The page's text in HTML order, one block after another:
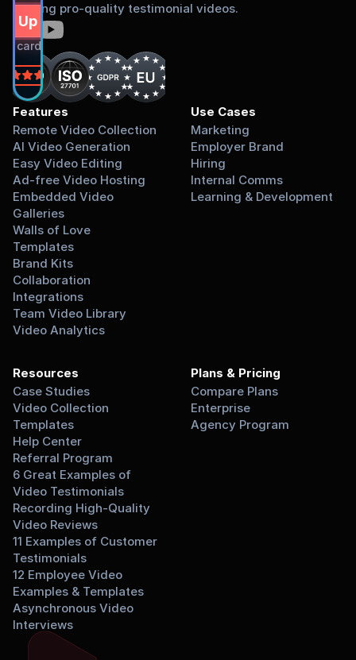
Up Free
card required.
on
sharing pro-quality testimonial videos.
Features
Remote Video Collection
AI Video Generation
Easy Video Editing
Ad-free Video Hosting
Embedded Video
Galleries
Walls of Love
Templates
Brand Kits
Collaboration
Integrations
Team Video Library
Video Analytics
Use Cases
Marketing
Employer Brand
Hiring
Internal Comms
Learning & Development
Resources
Case Studies
Video Collection
Templates
Help Center
Referral Program
6 Great Examples of
Video Testimonials
Recording High-Quality
Video Reviews
11 Examples of Customer
Testimonials
12 Employee Video
Examples & Templates
Asynchronous Video
Interviews
Plans & Pricing
Compare Plans
Enterprise
Agency Program